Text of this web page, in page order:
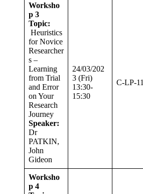
Worksho
p 3
Topic:
Heuristics
for Novice
Researcher
s –
Learning
from Trial
and Error
on Your
Research
Journey
Speaker:
Dr
PATKIN,
John
Gideon
24/03/202
3 (Fri)
13:30-
15:30
C-LP-11
Worksho
p 4